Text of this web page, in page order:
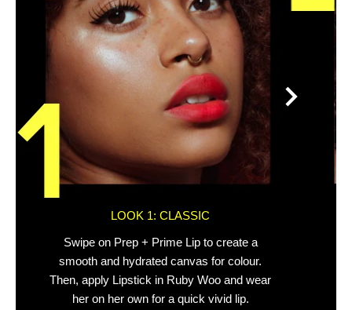
>
LOOK 1: CLASSIC
Swipe on Prep + Prime Lip to create a
smooth and hydrated canvas for colour.
Then, apply Lipstick in Ruby Woo and wear
her on her own for a quick vivid lip.